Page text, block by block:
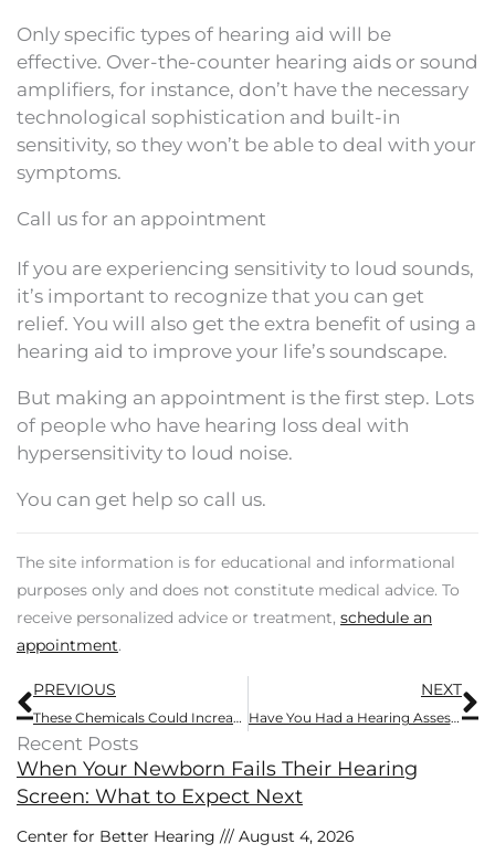
Only specific types of hearing aid will be
effective. Over-the-counter hearing aids or sound
amplifiers, for instance, don’t have the necessary
technological sophistication and built-in
sensitivity, so they won’t be able to deal with your
symptoms.
Call us for an appointment
If you are experiencing sensitivity to loud sounds,
it’s important to recognize that you can get
relief. You will also get the extra benefit of using a
hearing aid to improve your life’s soundscape.
But making an appointment is the first step. Lots
of people who have hearing loss deal with
hypersensitivity to loud noise.
You can get help so call us.
The site information is for educational and informational
purposes only and does not constitute medical advice. To
receive personalized advice or treatment, schedule an
appointment.
Prev
PREVIOUS
These Chemicals Could Increase Your Risk of Hearing Loss
NEXT
Have You Had a Hearing Assessment Recently?
Recent Posts
When Your Newborn Fails Their Hearing
Screen: What to Expect Next
Center for Better Hearing August 4, 2026